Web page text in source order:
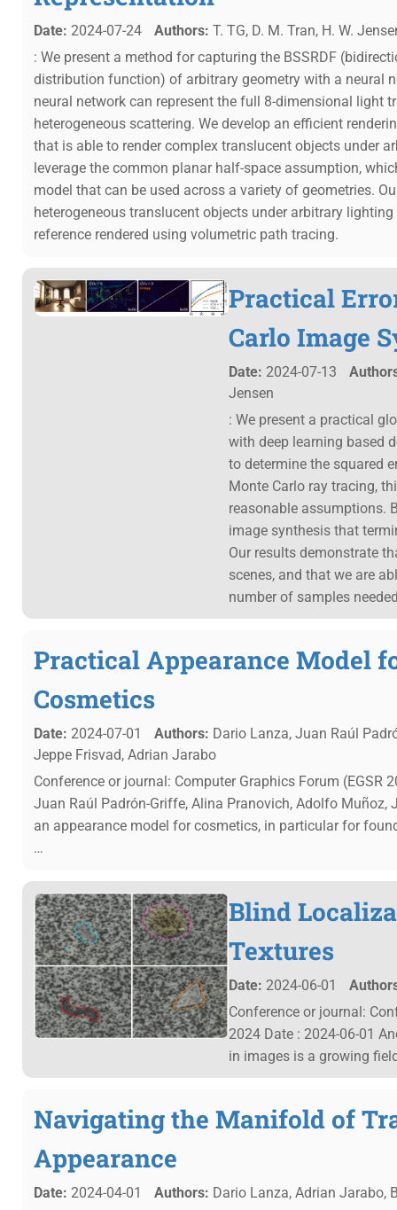
Date: 2024-07-24 Authors: T. TG, D. M. Tran, H. W.
: We present a method for capturing the BSSRDF
distribution function) of arbitrary geometry with a neural
neural network can represent the full 8-dimensional light
heterogeneous scattering. We develop an efficient
that is able to render complex translucent objects under
leverage the common planar half-space assumption,
model that can be used across a variety of geometries.
heterogeneous translucent objects under arbitrary
reference rendered using volumetric path tracing.
Practical
Carlo Image
Date: 2024-07-13
Jensen
: We present a practical
with deep learning based
to determine the squared
Monte Carlo ray tracing,
reasonable assumptions.
image synthesis that
Our results demonstrate
scenes, and that we are
number of samples
Practical Appearance Model
Cosmetics
Date: 2024-07-01 Authors: Dario Lanza, Juan Raúl
Jeppe Frisvad, Adrian Jarabo
Conference or journal: Computer Graphics Forum (EGSR
Juan Raúl Padrón-Griffe, Alina Pranovich, Adolfo Muñoz,
an appearance model for cosmetics, in particular for
…
Blind
Textures
Date: 2024-06-01
Conference or journal:
2024 Date : 2024-06-01
in images is a growing
Navigating the Manifold of
Appearance
Date: 2024-04-01 Authors: Dario Lanza, Adrian Jarabo,